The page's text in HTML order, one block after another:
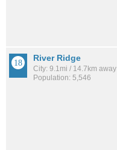
River Ridge
City: 9.1mi / 14.7km away
Population: 5,546